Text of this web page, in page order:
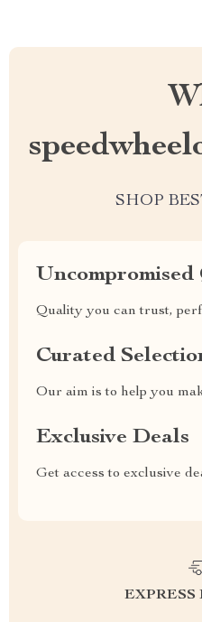
SHOP
Quality you can trust,
Curated
Our aim is to help you
Exclusive Deals
Get access to exclusive
EXPRESS